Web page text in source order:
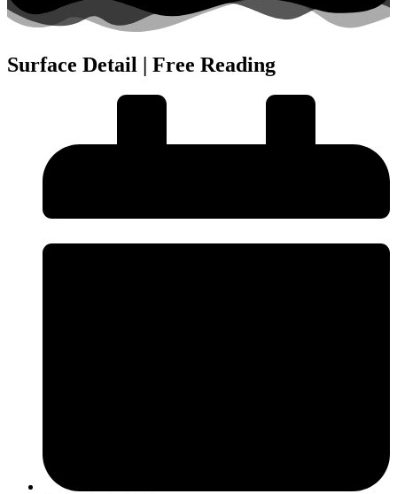
Surface Detail | Free Reading